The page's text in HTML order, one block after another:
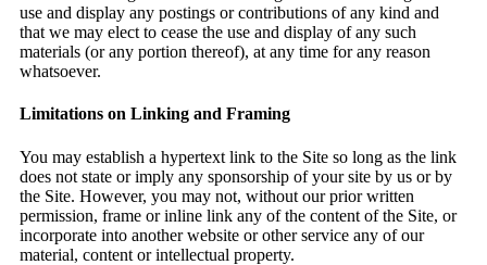
use and display any postings or contributions of any kind and
that we may elect to cease the use and display of any such
materials (or any portion thereof), at any time for any reason
whatsoever.
Limitations on Linking and Framing
You may establish a hypertext link to the Site so long as the link
does not state or imply any sponsorship of your site by us or by
the Site. However, you may not, without our prior written
permission, frame or inline link any of the content of the Site, or
incorporate into another website or other service any of our
material, content or intellectual property.